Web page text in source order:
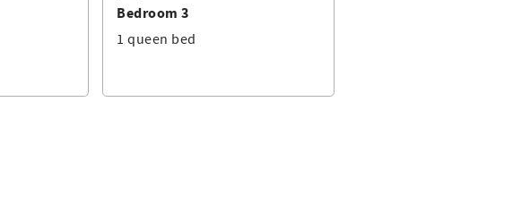
has internal access.
abide by our Terms and Conditions which can be
Bedroom 3
1 queen bed